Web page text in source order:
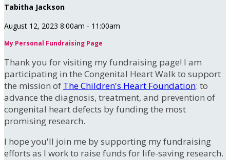
Tabitha Jackson
August 12, 2023 8:00am - 11:00am
My Personal Fundraising Page
Thank you for visiting my fundraising page! I am
participating in the Congenital Heart Walk to support
the mission of The Children's Heart Foundation: to
advance the diagnosis, treatment, and prevention of
congenital heart defects by funding the most
promising research.
I hope you'll join me by supporting my fundraising
efforts as I work to raise funds for life-saving research.